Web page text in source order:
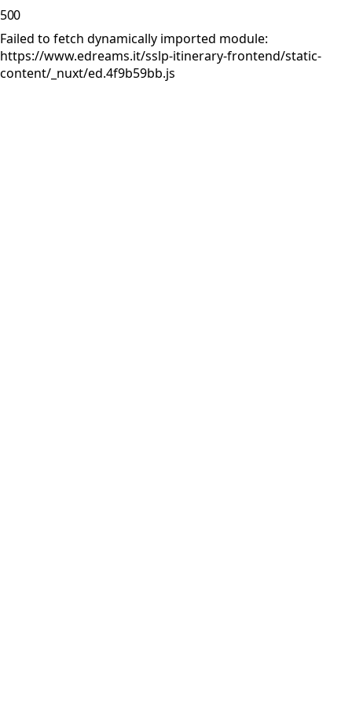
500
Failed to fetch dynamically imported module:
https://www.edreams.it/sslp-itinerary-frontend/static-
content/_nuxt/ed.4f9b59bb.js